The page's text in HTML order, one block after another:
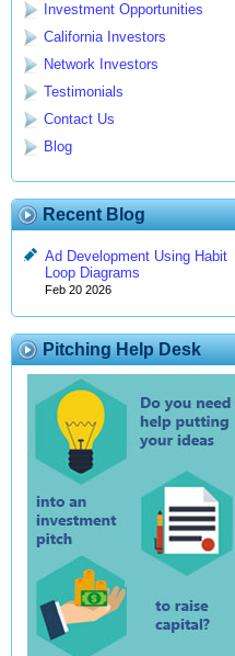
Investment Opportunities
California Investors
Network Investors
Testimonials
Contact Us
Blog
Recent Blog
Ad Development Using Habit
Loop Diagrams
Feb 20 2026
Pitching Help Desk